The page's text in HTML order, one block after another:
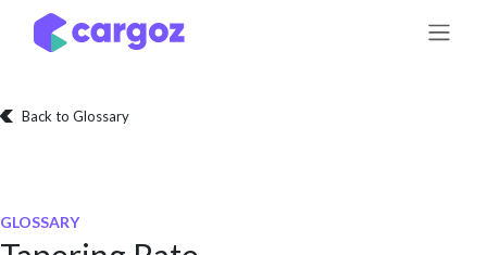
Skip to Content
Back to Glossary
GLOSSARY